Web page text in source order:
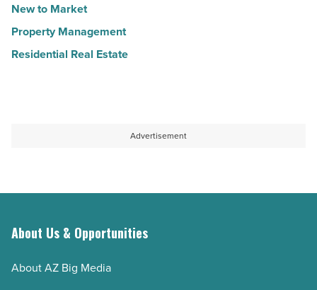
New to Market
Property Management
Residential Real Estate
Advertisement
About Us & Opportunities
About AZ Big Media